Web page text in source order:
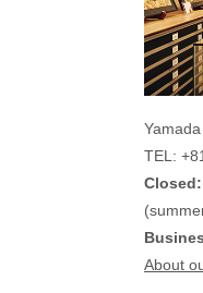
TEL:
Closed:
About